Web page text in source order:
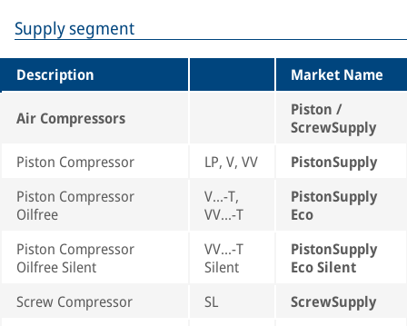
Supply segment
Description Market Name
Air Compressors
Piston /
ScrewSupply
Piston Compressor
LP, V, VV
PistonSupply
Piston Compressor
Oilfree
V...-T,
VV...-T
PistonSupply
Eco
Piston Compressor
Oilfree Silent
VV...-T
Silent
PistonSupply
Eco Silent
Screw Compressor
SL ScrewSupply